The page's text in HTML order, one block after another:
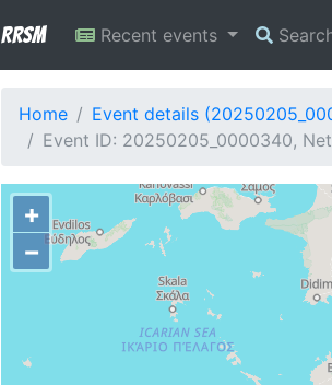
RRSM Recent events
Home
Event details
Event ID: 20250205_0000340,
+
−